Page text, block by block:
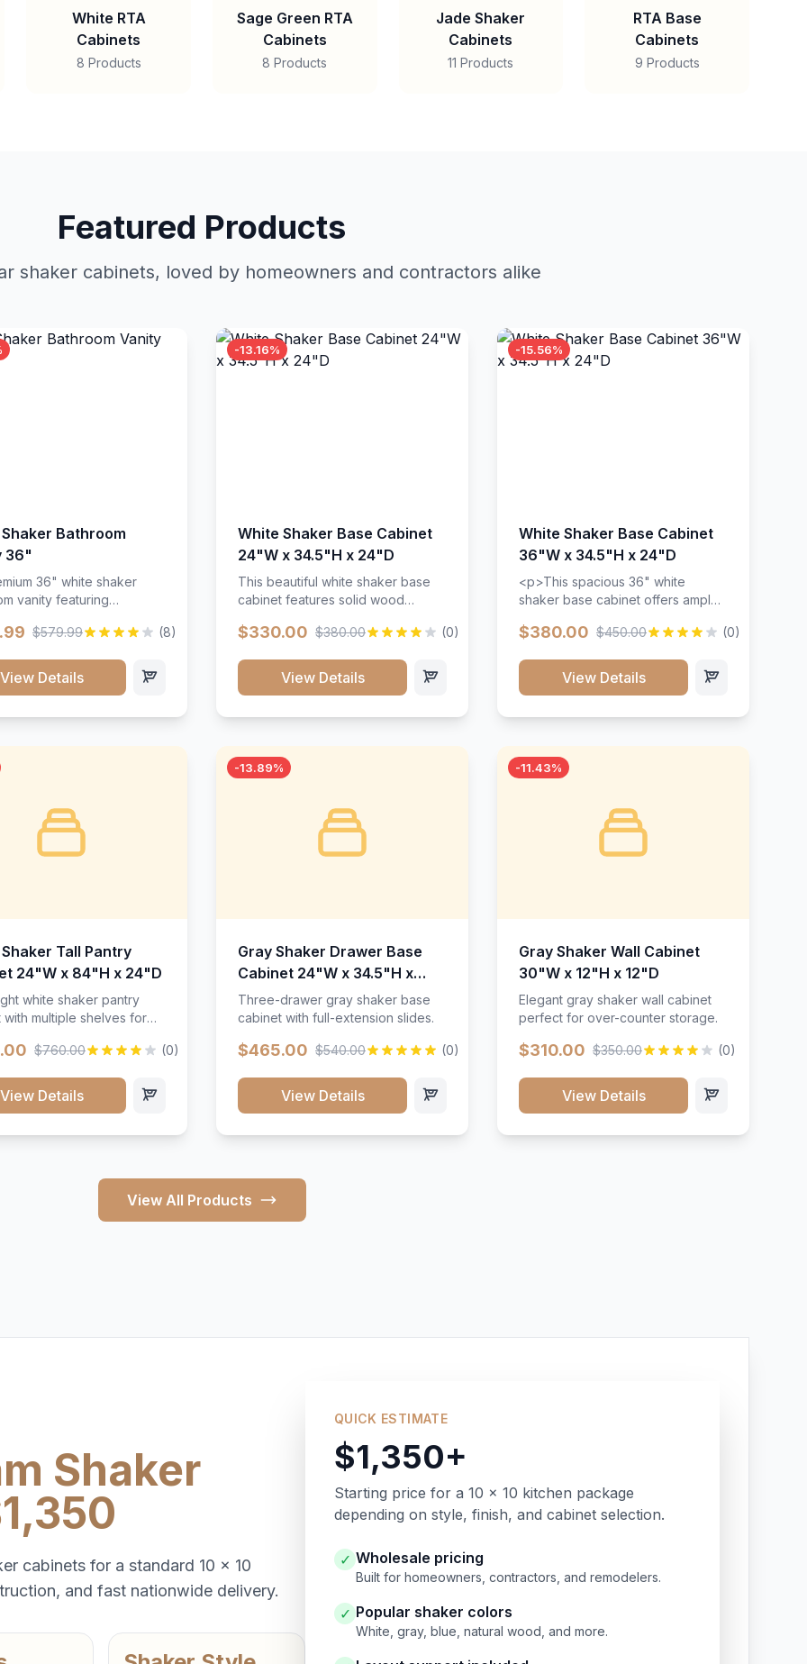
White RTA
Cabinets
8 Products
Sage Green RTA
Cabinets
8 Products
Jade Shaker
Cabinets
11 Products
RTA Base
Cabinets
9 Products
Featured Products
shaker cabinets, loved by homeowners and contractors alike
Bathroom
36"
36" white shaker
vanity featuring
Includes two doors
throughout.</p><ul>
resistant finish</li>
li><li>Bathroom-
construction</li></ul>
$579.99 (8)
View Details
-13.16%
White Shaker Base Cabinet
24"W x 34.5"H x 24"D
This beautiful white shaker base
cabinet features solid wood
and full-extension drawer slides.
timeless design that complements
any kitchen style. Includes
$330.00 $380.00 (0)
View Details
-15.56%
White Shaker Base Cabinet
36"W x 34.5"H x 24"D
<p>This spacious 36" white
shaker base cabinet offers ample
adjustable shelving. Features
wood construction, and a beautiful
white finish that will stand the test
$380.00 $450.00 (0)
View Details
Tall Pantry
24"W x 84"H x 24"D
white shaker pantry
with multiple shelves for
$760.00 (0)
View Details
-13.89%
Gray Shaker Drawer Base
Cabinet 24"W x 34.5"H x
24"D
Three-drawer gray shaker base
cabinet with full-extension slides.
$465.00 $540.00 (0)
View Details
-11.43%
Gray Shaker Wall Cabinet
30"W x 12"H x 12"D
Elegant gray shaker wall cabinet
perfect for over-counter storage.
$310.00 $350.00 (0)
View Details
View All Products
Shaker
cabinets for a standard 10 x 10
and fast nationwide delivery.
QUICK ESTIMATE
$1,350+
Starting price for a 10 x 10 kitchen package
depending on style, finish, and cabinet selection.
✓ Wholesale pricing
Built for homeowners, contractors, and remodelers.
✓ Popular shaker colors
White, gray, blue, natural wood, and more.